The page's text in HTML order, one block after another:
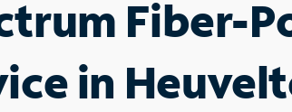
Fiber-
in